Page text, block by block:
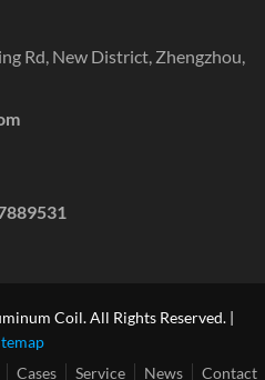
Rd, New District, Zhengzhou,
Coil. All Rights Reserved. |
Cases Service News Contact